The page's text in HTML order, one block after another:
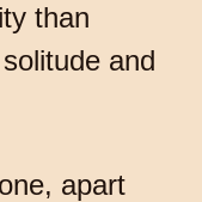
than
and
apart